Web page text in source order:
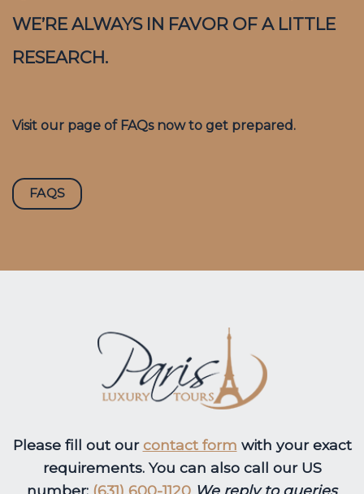
WE’RE ALWAYS IN FAVOR OF A LITTLE
RESEARCH.
Visit our page of FAQs now to get prepared.
FAQS
Please fill out our contact form with your exact
requirements. You can also call our US
number: (631) 600-1120 We reply to queries